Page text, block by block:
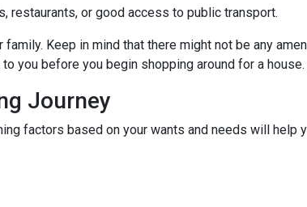
restaurants, or good access to public transport.
Keep in mind that there might not be any
you before you begin shopping around for a house.
Journey
factors based on your wants and needs will help